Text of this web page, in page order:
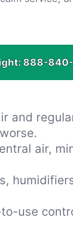
888-
and
air,
use